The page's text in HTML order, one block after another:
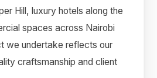
Hill, luxury hotels along the
spaces across Nairobi
we undertake reflects our
craftsmanship and client